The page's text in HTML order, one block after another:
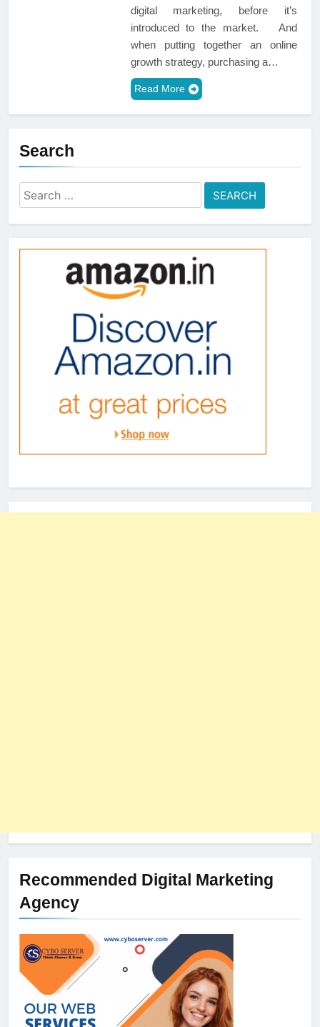
digital marketing, before it’s
introduced to the market. And
when putting together an online
growth strategy, purchasing a…
Read More
Search
Search
for:
Recommended Digital Marketing
Agency